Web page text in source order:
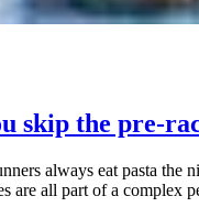
skip the pre-
always eat pasta the
are all part of a complex